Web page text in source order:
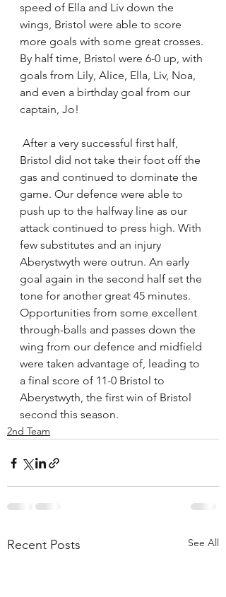
speed of Ella and Liv down the
wings, Bristol were able to score
more goals with some great crosses.
By half time, Bristol were 6-0 up, with
goals from Lily, Alice, Ella, Liv, Noa,
and even a birthday goal from our
captain, Jo!
Bristol did not take their foot off the
gas and continued to dominate the
game. Our defence were able to
push up to the halfway line as our
attack continued to press high. With
few substitutes and an injury
Aberystwyth were outrun. An early
goal again in the second half set the
tone for another great 45 minutes.
Opportunities from some excellent
through-balls and passes down the
wing from our defence and midfield
were taken advantage of, leading to
a final score of 11-0 Bristol to
Aberystwyth, the first win of Bristol
second this season.
2nd Team
Recent Posts See All